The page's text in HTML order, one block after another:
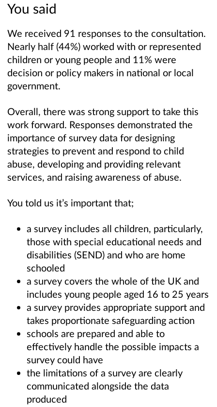
You said
We received 91 responses to the consultation.
Nearly half (44%) worked with or represented
children or young people and 11% were
decision or policy makers in national or local
government.
Overall, there was strong support to take this
work forward. Responses demonstrated the
importance of survey data for designing
strategies to prevent and respond to child
abuse, developing and providing relevant
services, and raising awareness of abuse.
You told us it’s important that;
a survey includes all children, particularly,
those with special educational needs and
disabilities (SEND) and who are home
schooled
a survey covers the whole of the UK and
includes young people aged 16 to 25 years
a survey provides appropriate support and
takes proportionate safeguarding action
schools are prepared and able to
effectively handle the possible impacts a
survey could have
the limitations of a survey are clearly
communicated alongside the data
produced